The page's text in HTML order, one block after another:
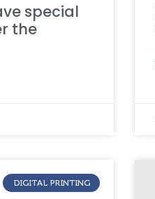
special
the
DIGITAL PRINTING